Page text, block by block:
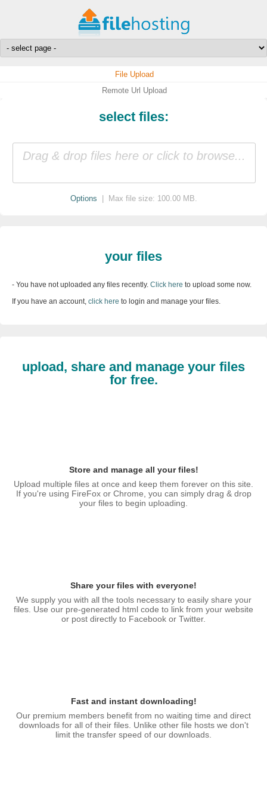
File Upload
Remote Url Upload
select files:
Drag & drop files here or click to browse...
Options | Max file size: 100.00 MB.
your files
- You have not uploaded any files recently. Click here to upload some now.
If you have an account, click here to login and manage your files.
upload, share and manage your files
for free.
Store and manage all your files!
Upload multiple files at once and keep them forever on this site.
If you're using FireFox or Chrome, you can simply drag & drop
your files to begin uploading.
Share your files with everyone!
We supply you with all the tools necessary to easily share your
files. Use our pre-generated html code to link from your website
or post directly to Facebook or Twitter.
Fast and instant downloading!
Our premium members benefit from no waiting time and direct
downloads for all of their files. Unlike other file hosts we don't
limit the transfer speed of our downloads.